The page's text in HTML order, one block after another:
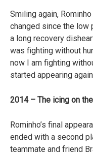
Smiling again,
changed since the low
a long recovery
was fighting without
now I am fighting
started appearing
2014 – The icing on
Rominho’s final
ended with a second
teammate and friend